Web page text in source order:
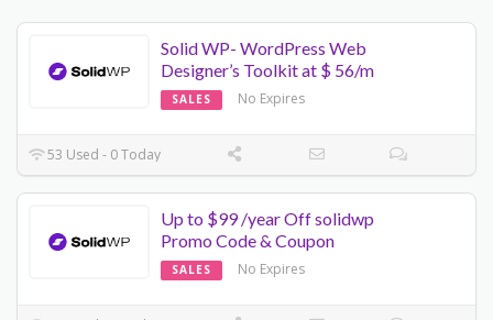
Solid WP- WordPress Web
Designer’s Toolkit at $ 56/m
SALES No Expires
53 Used - 0 Today
Up to $99 /year Off solidwp
Promo Code & Coupon
SALES No Expires